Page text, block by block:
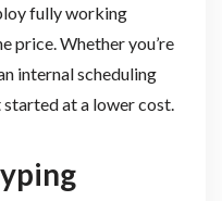
fully working
price. Whether you’re
internal scheduling
at a lower cost.